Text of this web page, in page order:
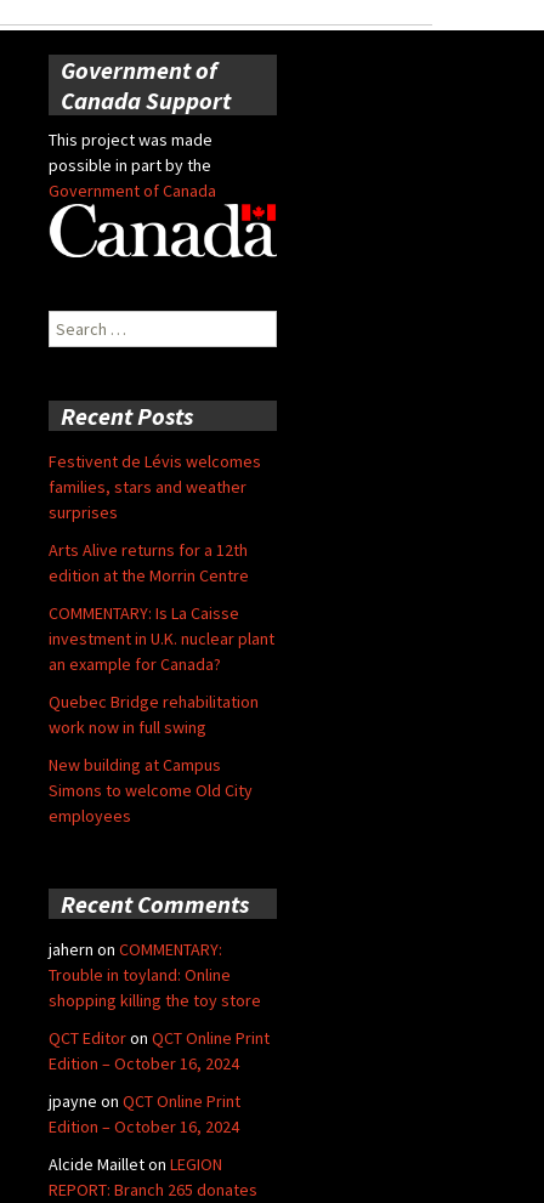
Government of
Canada Support
This project was made
possible in part by the
Government of Canada
Search
for:
Recent Posts
Festivent de Lévis welcomes
families, stars and weather
surprises
Arts Alive returns for a 12th
edition at the Morrin Centre
COMMENTARY: Is La Caisse
investment in U.K. nuclear plant
an example for Canada?
Quebec Bridge rehabilitation
work now in full swing
New building at Campus
Simons to welcome Old City
employees
Recent Comments
jahern on COMMENTARY:
Trouble in toyland: Online
shopping killing the toy store
QCT Editoron QCT Online Print
Edition – October 16, 2024
jpayne on QCT Online Print
Edition – October 16, 2024
Alcide Mailleton LEGION
REPORT: Branch 265 donates